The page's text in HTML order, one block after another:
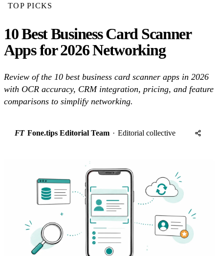
TOP PICKS
10 Best Business Card Scanner
Apps for 2026 Networking
Review of the 10 best business card scanner apps in 2026
with OCR accuracy, CRM integration, pricing, and feature
comparisons to simplify networking.
FT Fone.tips Editorial Team · Editorial collective